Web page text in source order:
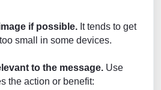
if possible. It tends to get
small in some devices.
to the message. Use
the action or benefit: